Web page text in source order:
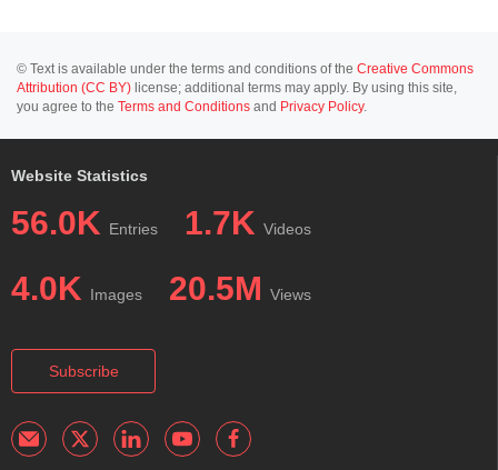
© Text is available under the terms and conditions of the Creative Commons
Attribution (CC BY) license; additional terms may apply. By using this site,
you agree to the Terms and Conditions and Privacy Policy.
Website Statistics
56.0K Entries 1.7K Videos
4.0K Images 20.5M Views
Subscribe